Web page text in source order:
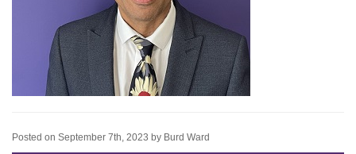
Posted on September 7th, 2023 by Burd Ward